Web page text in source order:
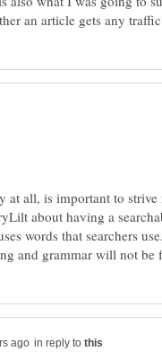
at all, is important to strive
about having a
words that searchers
in reply to